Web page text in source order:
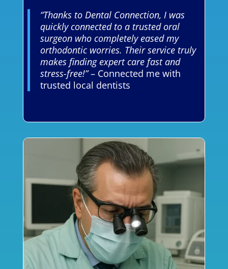
“Thanks to Dental Connection, I was
quickly connected to a trusted oral
surgeon who completely eased my
orthodontic worries. Their service truly
makes finding expert care fast and
stress-free!”– Connected me with
trusted local dentists